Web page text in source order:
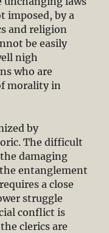
imposed, by a
and religion
be easily
nigh
who are
morality in
by
The difficult
damaging
entanglement
a close
struggle
conflict is
clerics are